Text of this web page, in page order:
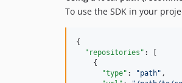
To use the SDK in your
{
"repositories" : [
    {
"type" : "path" ,